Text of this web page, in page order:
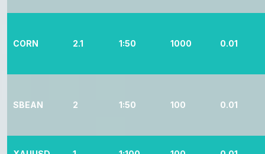
CORN 2.1 1:50 1000 0.01
SBEAN 2 1:50 100 0.01